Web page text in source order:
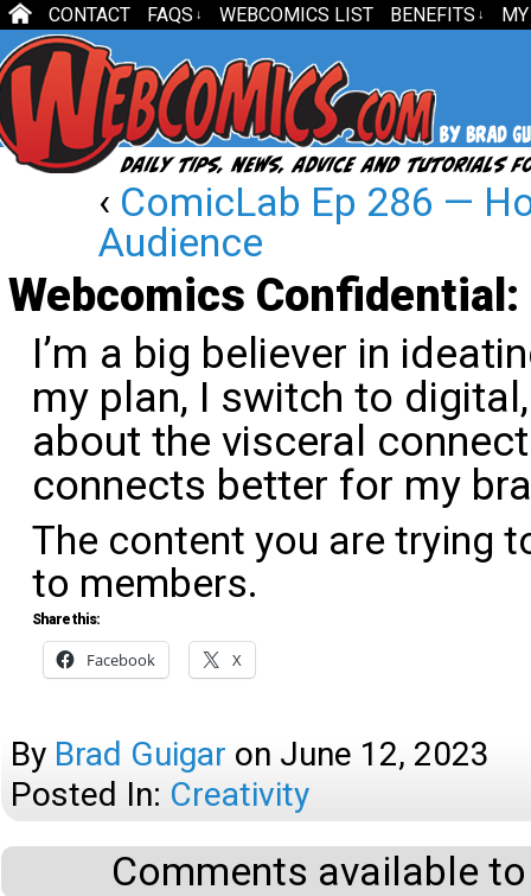
CONTACT FAQS ↓ WEBCOMICS LIST BENEFITS ↓
‹ ComicLab Ep 286 —
Audience
Webcomics
I’m a big believer in
my plan, I switch to
about the visceral
connects better for my
The content you are trying
to members.
Share this:
Facebook X
By Brad Guigar on June 12, 2023
Posted In: Creativity
Comments available